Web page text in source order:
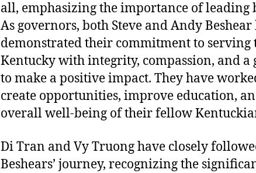
all, emphasizing the importance of leading
As governors, both Steve and Andy Beshear
demonstrated their commitment to serving
Kentucky with integrity, compassion, and a
to make a positive impact. They have
create opportunities, improve education,
overall well-being of their fellow
Di Tran and Vy Truong have closely
Beshears’ journey, recognizing the